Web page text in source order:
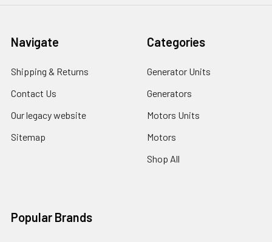
Navigate
Shipping & Returns
Contact Us
Our legacy website
Sitemap
Categories
Generator Units
Generators
Motors Units
Motors
Shop All
Popular Brands